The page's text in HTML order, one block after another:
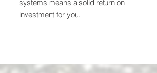
systems means a solid return on
investment for you.